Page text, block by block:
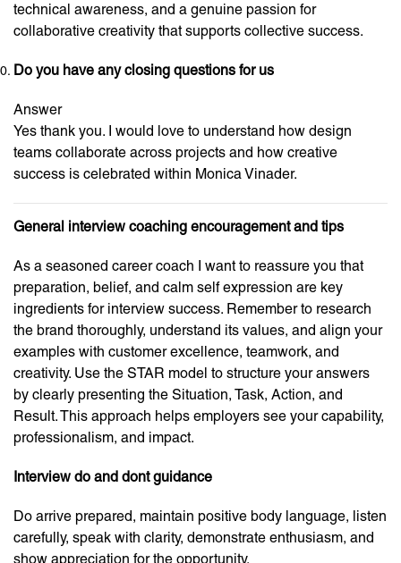
technical awareness, and a genuine passion for
collaborative creativity that supports collective success.
Do you have any closing questions for us
Answer
Yes thank you. I would love to understand how design
teams collaborate across projects and how creative
success is celebrated within Monica Vinader.
General interview coaching encouragement and tips
As a seasoned career coach I want to reassure you that
preparation, belief, and calm self expression are key
ingredients for interview success. Remember to research
the brand thoroughly, understand its values, and align your
examples with customer excellence, teamwork, and
creativity. Use the STAR model to structure your answers
by clearly presenting the Situation, Task, Action, and
Result. This approach helps employers see your capability,
professionalism, and impact.
Interview do and dont guidance
Do arrive prepared, maintain positive body language, listen
carefully, speak with clarity, demonstrate enthusiasm, and
show appreciation for the opportunity.